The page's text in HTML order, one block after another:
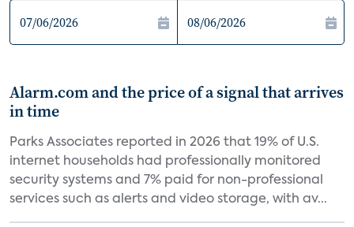
Alarm.com and the price of a signal that arrives
in time
Parks Associates reported in 2026 that 19% of U.S.
internet households had professionally monitored
security systems and 7% paid for non-professional
services such as alerts and video storage, with av...